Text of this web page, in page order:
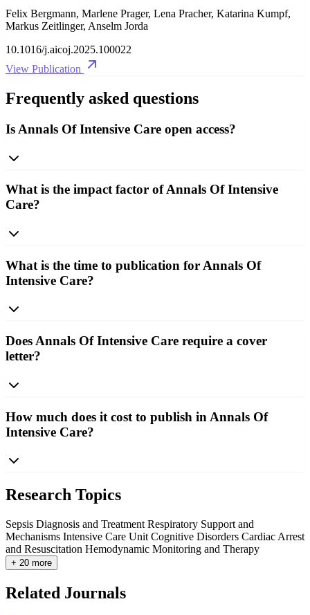
Felix Bergmann, Marlene Prager, Lena Pracher, Katarina Kumpf,
Markus Zeitlinger, Anselm Jorda
10.1016/j.aicoj.2025.100022
View Publication
Frequently asked questions
Is Annals Of Intensive Care open access?
What is the impact factor of Annals Of Intensive
Care?
What is the time to publication for Annals Of
Intensive Care?
Does Annals Of Intensive Care require a cover
letter?
How much does it cost to publish in Annals Of
Intensive Care?
Research Topics
Sepsis Diagnosis and Treatment Respiratory Support and
Mechanisms Intensive Care Unit Cognitive Disorders Cardiac Arrest
and Resuscitation Hemodynamic Monitoring and Therapy
+ 20 more
Related Journals